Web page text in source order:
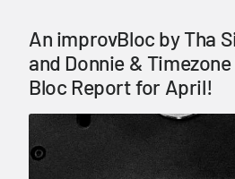
An improvBloc by Tha
and Donnie &
Bloc Report for April!